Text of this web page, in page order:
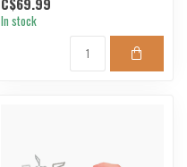
In stock